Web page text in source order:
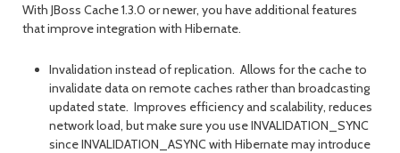
With JBoss Cache 1.3.0 or newer, you have additional features
that improve integration with Hibernate.
Invalidation instead of replication. Allows for the cache to
invalidate data on remote caches rather than broadcasting
updated state. Improves efficiency and scalability, reduces
network load, but make sure you use INVALIDATION_SYNC
since INVALIDATION_ASYNC with Hibernate may introduce